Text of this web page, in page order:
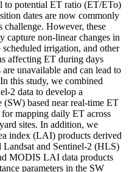
to potential ET ratio (ET/ETo)
dates are now commonly
challenge. However, these
capture non-linear changes in
irrigation, and other
affecting ET during days
unavailable and can lead to
this study, we combined
2 data to develop a
(SW) based near real-time ET
mapping daily ET across
sites. In addition, we
index (LAI) products derived
and Sentinel-2 (HLS)
MODIS LAI data products
parameters in the SW